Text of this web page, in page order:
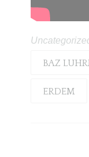
BAZ
ERDEM